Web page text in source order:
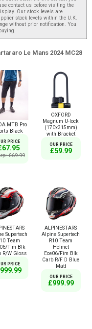
contact us before visiting the
Our stock levels are
stock levels within the U.K.
without prior notification. You
Le Mans 2024 MC28
MTB Pro
Black
PRICE
£69.99
OXFORD
Magnum U-lock
(170x315mm)
with Bracket
OUR PRICE
£59.99
Supertech
Team
Fim Blk
R/W Gloss
PRICE
ALPINESTARS
Alpine Supertech
R10 Team
Helmet
Ece06/Fim Blk
Carb R/F D Blue
Matt
OUR PRICE
£999.99